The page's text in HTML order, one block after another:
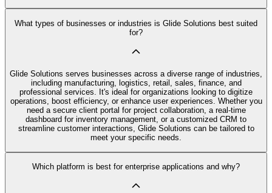
What types of businesses or industries is Glide Solutions best suited
for?
Glide Solutions serves businesses across a diverse range of industries,
including manufacturing, logistics, retail, sales, finance, and
professional services. It's ideal for organizations looking to digitize
operations, boost efficiency, or enhance user experiences. Whether you
need a secure client portal for project collaboration, a real-time
dashboard for inventory management, or a customized CRM to
streamline customer interactions, Glide Solutions can be tailored to
meet your specific needs.
Which platform is best for enterprise applications and why?